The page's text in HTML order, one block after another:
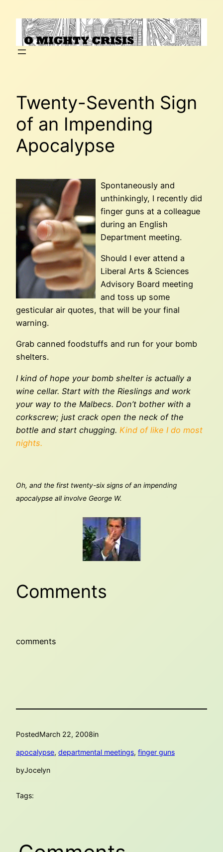
content
Twenty-Seventh Sign
of an Impending
Apocalypse
Spontaneously and
unthinkingly, I recently did
finger guns at a colleague
during an English
Department meeting.
Should I ever attend a
Liberal Arts & Sciences
Advisory Board meeting
and toss up some
gesticular air quotes, that will be your final
warning.
Grab canned foodstuffs and run for your bomb
shelters.
I kind of hope your bomb shelter is actually a
wine cellar. Start with the Rieslings and work
your way to the Malbecs. Don’t bother with a
corkscrew; just crack open the neck of the
bottle and start chugging. Kind of like I do most
nights.
Oh, and the first twenty-six signs of an impending
apocalypse all involve George W.
Comments
comments
PostedMarch 22, 2008in
apocalypse, departmental meetings, finger guns
byJocelyn
Tags: